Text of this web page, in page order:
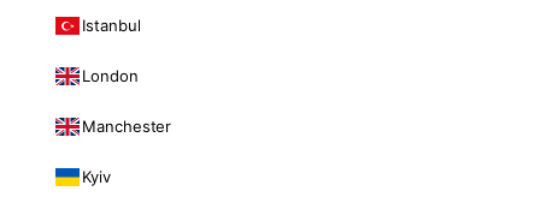
Istanbul
London
Manchester
Kyiv